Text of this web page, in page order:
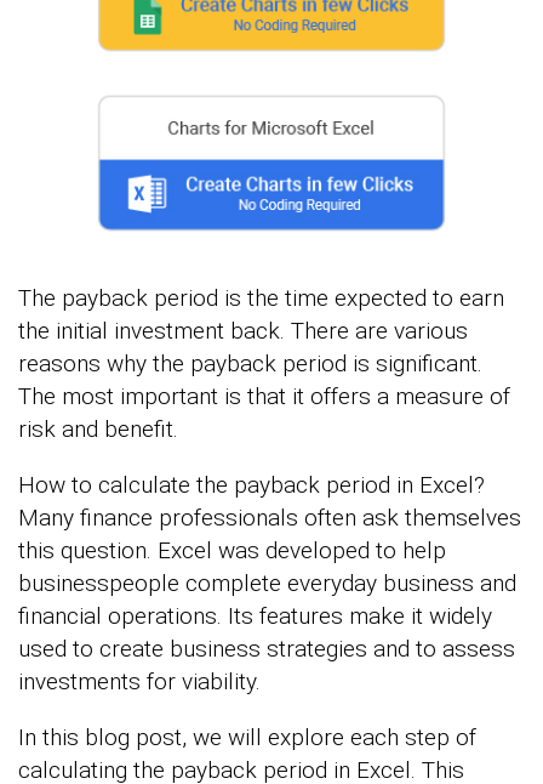
The payback period is the time expected to earn
the initial investment back. There are various
reasons why the payback period is significant.
The most important is that it offers a measure of
risk and benefit.
How to calculate the payback period in Excel?
Many finance professionals often ask themselves
this question. Excel was developed to help
businesspeople complete everyday business and
financial operations. Its features make it widely
used to create business strategies and to assess
investments for viability.
In this blog post, we will explore each step of
calculating the payback period in Excel. This